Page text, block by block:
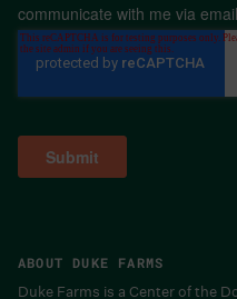
ABOUT DUKE FARMS
Duke Farms is a Center of the
communicate with me via